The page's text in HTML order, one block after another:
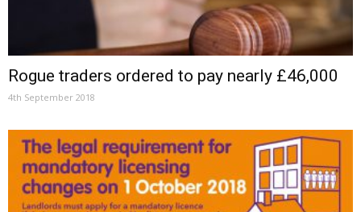
Rogue traders ordered to pay nearly £46,000
4th September 2018